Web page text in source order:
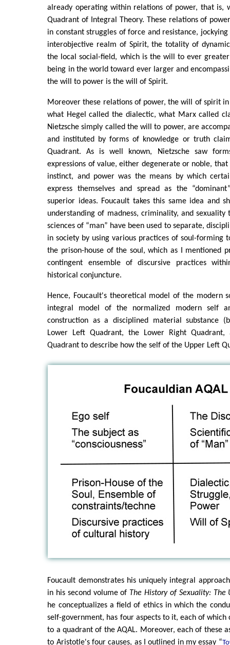
already operating within relations of power, that is,
Quadrant of Integral Theory. These relations of
in constant struggles of force and resistance,
interobjective realm of Spirit, the totality of
the local social-field, which is the will to ever
being in the world toward ever larger and
the will to power is the will of Spirit.
Moreover these relations of power, the will of spirit
what Hegel called the dialectic, what Marx called
Nietzsche simply called the will to power, are
and instituted by forms of knowledge or truth
Quadrant. As is well known, Nietzsche saw
expressions of value, either degenerate or noble,
instinct, and power was the means by which
express themselves and spread as the
superior ideas. Foucault takes this same idea and
understanding of madness, criminality, and
sciences of “man” have been used to separate,
in society by using various practices of soul-forming
the prison-house of the soul, which as I mentioned
contingent ensemble of discursive practices
historical conjuncture.
Hence, Foucault's theoretical model of the modern
integral model of the normalized modern self
construction as a disciplined material substance
Lower Left Quadrant, the Lower Right
Quadrant to describe how the self of the Upper Left
Foucault demonstrates his uniquely integral
in his second volume of The History of Sexuality: The
he conceptualizes a field of ethics in which the
self-government, has four aspects to it, each of
to a quadrant of the AQAL. Moreover, each of these
to Aristotle's four causes, as I outlined in my essay “